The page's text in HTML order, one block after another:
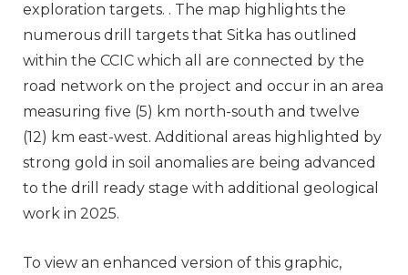
exploration targets. . The map highlights the
numerous drill targets that Sitka has outlined
within the CCIC which all are connected by the
road network on the project and occur in an area
measuring five (5) km north-south and twelve
(12) km east-west. Additional areas highlighted by
strong gold in soil anomalies are being advanced
to the drill ready stage with additional geological
work in 2025.
To view an enhanced version of this graphic,